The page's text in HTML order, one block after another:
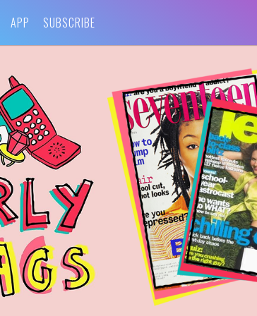
APP SUBSCRIBE